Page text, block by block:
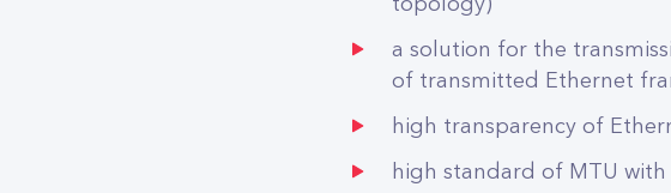
a solution for the
of transmitted Ethernet
high transparency of
high standard of MTU